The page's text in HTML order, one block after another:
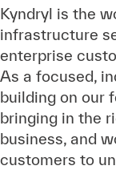
Kyndryl is the
infrastructure
enterprise
As a focused,
building on our
bringing in the
business, and
customers to